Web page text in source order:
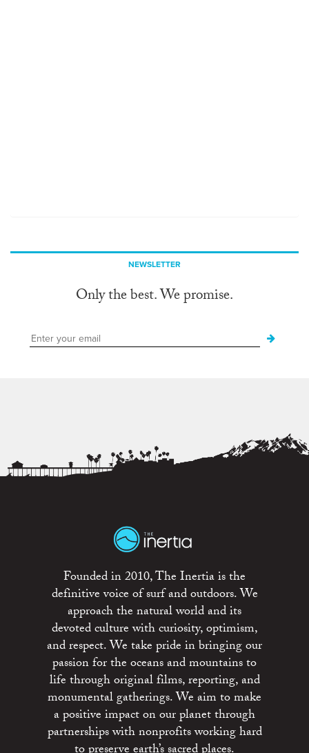
NEWSLETTER
Only the best. We promise.
Founded in 2010, The Inertia is the
definitive voice of surf and outdoors. We
approach the natural world and its
devoted culture with curiosity, optimism,
and respect. We take pride in bringing our
passion for the oceans and mountains to
life through original films, reporting, and
monumental gatherings. We aim to make
a positive impact on our planet through
partnerships with nonprofits working hard